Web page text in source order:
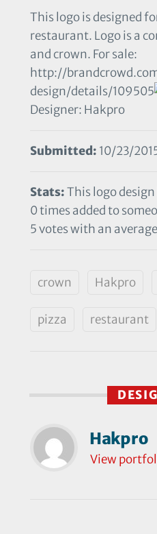
This logo is designed
restaurant. Logo is a
and crown. For sale:
http://
design/details/109505
Designer: Hakpro
Submitted: 10/23/
Stats:This logo
0 times added to
5 votes with an
crown Hakpro
pizza restaurant
Hakpro
View